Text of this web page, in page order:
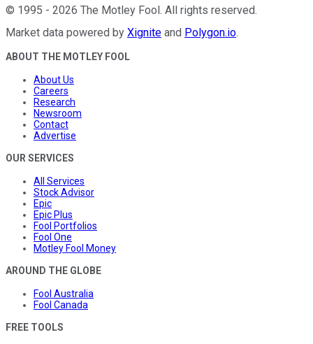
© 1995 - 2026 The Motley Fool . All rights reserved.
Market data powered by Xignite and Polygon.io.
ABOUT THE MOTLEY FOOL
About Us
Careers
Research
Newsroom
Contact
Advertise
OUR SERVICES
All Services
Stock Advisor
Epic
Epic Plus
Fool Portfolios
Fool One
Motley Fool Money
AROUND THE GLOBE
Fool Australia
Fool Canada
FREE TOOLS